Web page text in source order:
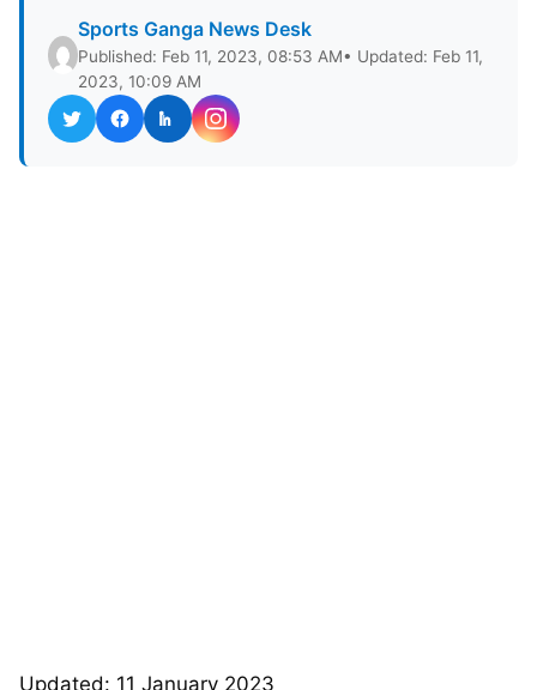
Sports Ganga News Desk
Published: Feb 11, 2023, 08:53 AM• Updated: Feb 11,
2023, 10:09 AM
Updated: 11 January 2023